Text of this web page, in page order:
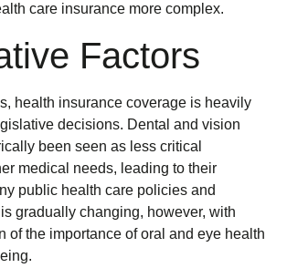
care insurance more complex.
Factors
health insurance coverage is heavily
decisions. Dental and vision
been seen as less critical
medical needs, leading to their
public health care policies and
gradually changing, however, with
of the importance of oral and eye health